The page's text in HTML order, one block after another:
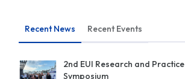
Recent News Recent Events
2nd EUI Research and Practice
Symposium